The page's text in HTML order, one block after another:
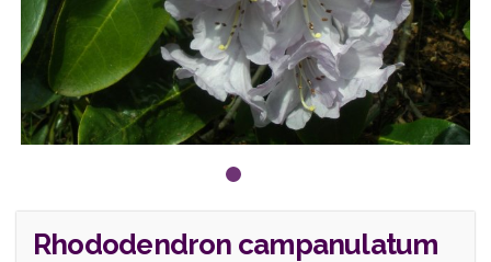
Rhododendron campanulatum